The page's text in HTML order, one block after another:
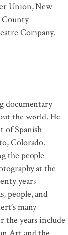
Union, New
County
Company.
documentary
the world. He
of Spanish
Colorado.
the people
at the
years
people, and
many
the years include
Art and the